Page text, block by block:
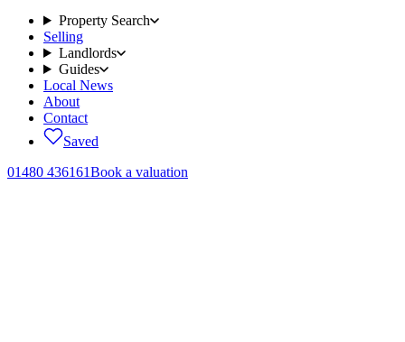
Property Search
Selling
Landlords
Guides
Local News
About
Contact
Saved
01480 436161Book a valuation